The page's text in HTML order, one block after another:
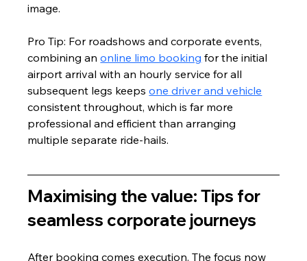
image.
Pro Tip: For roadshows and corporate events,
combining an online limo booking for the initial
airport arrival with an hourly service for all
subsequent legs keeps one driver and vehicle
consistent throughout, which is far more
professional and efficient than arranging
multiple separate ride-hails.
Maximising the value: Tips for
seamless corporate journeys
After booking comes execution. The focus now